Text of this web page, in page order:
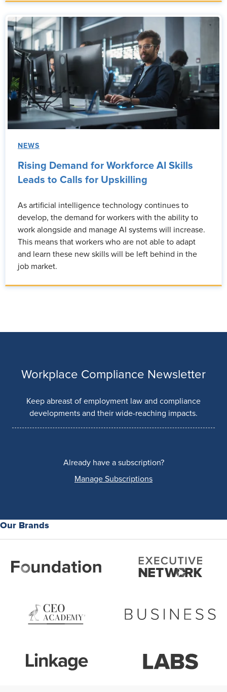
NEWS
Rising Demand for Workforce AI Skills
Leads to Calls for Upskilling
As artificial intelligence technology continues to
develop, the demand for workers with the ability to
work alongside and manage AI systems will increase.
This means that workers who are not able to adapt
and learn these new skills will be left behind in the
job market.
Workplace Compliance Newsletter
Keep abreast of employment law and compliance
developments and their wide-reaching impacts.
Already have a subscription?
Manage Subscriptions
Our Brands